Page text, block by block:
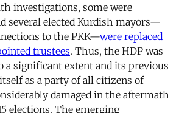
investigations, some were
several elected Kurdish mayors—
to the PKK—were replaced
trustees. Thus, the HDP was
a significant extent and its previous
as a party of all citizens of
damaged in the aftermath
elections. The emerging